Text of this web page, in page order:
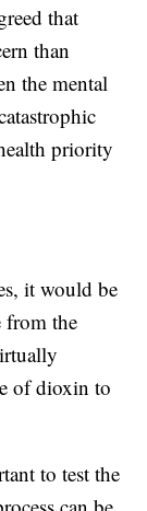
that
than
the mental
priority
it would be
from the
of dioxin to
to test the